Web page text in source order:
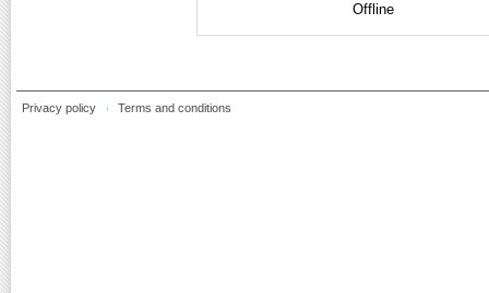
Offline
Privacy policy Terms and conditions